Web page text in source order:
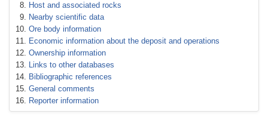
Host and associated rocks
Nearby scientific data
Ore body information
Economic information about the deposit and operations
Ownership information
Links to other databases
Bibliographic references
General comments
Reporter information